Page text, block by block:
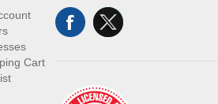
Cart